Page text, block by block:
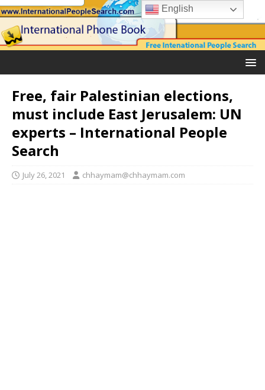
Free, fair Palestinian elections,
must include East Jerusalem: UN
experts – International People
Search
July 26, 2021 chhaymam@chhaymam.com
English